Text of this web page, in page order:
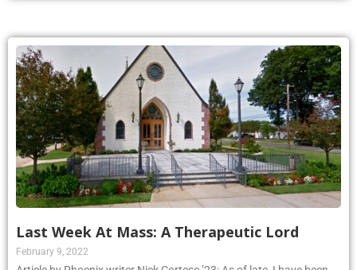
Last Week At Mass: A Therapeutic Lord
February 9, 2022